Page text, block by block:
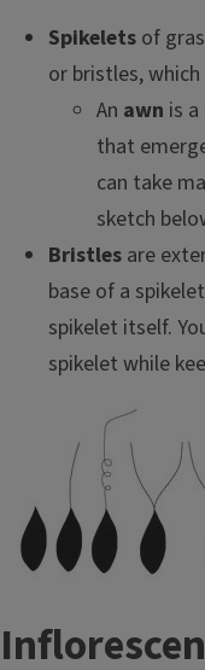
Spikelets of
or bristles,
An awn is
that
can take
sketch
Bristles are
base of a
spikelet itself.
spikelet while